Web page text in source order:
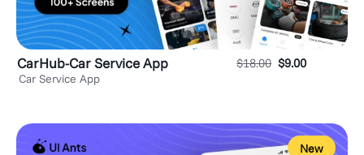
CarHub-Car Service App
Car Service App
$18.00 $9.00
New